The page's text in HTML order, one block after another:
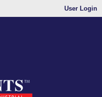
User Login